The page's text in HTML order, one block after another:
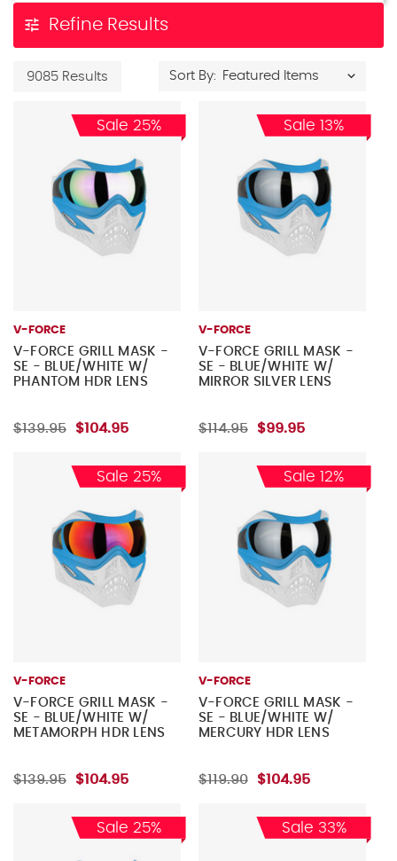
tune Refine Results
9085 Results Sort By:
Sale 25%
V-FORCE
V-FORCE GRILL MASK -
SE - BLUE/WHITE W/
PHANTOM HDR LENS
$139.95 $104.95
Sale 13%
V-FORCE
V-FORCE GRILL MASK -
SE - BLUE/WHITE W/
MIRROR SILVER LENS
$114.95 $99.95
Sale 25%
V-FORCE
V-FORCE GRILL MASK -
SE - BLUE/WHITE W/
METAMORPH HDR LENS
$139.95 $104.95
Sale 12%
V-FORCE
V-FORCE GRILL MASK -
SE - BLUE/WHITE W/
MERCURY HDR LENS
$119.90 $104.95
Sale 25% Sale 33%